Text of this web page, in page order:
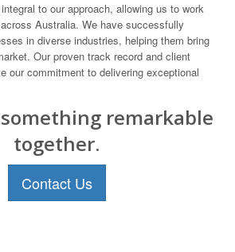
to our approach, allowing us to work
Australia. We have successfully
in diverse industries, helping them bring
Our proven track record and client
our commitment to delivering exceptional
something remarkable
together.
Contact Us